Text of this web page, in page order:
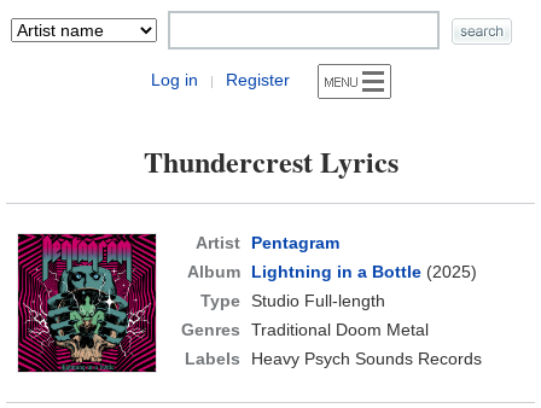
Log in | Register
Thundercrest Lyrics
Artist
Pentagram
Album
Lightning in a Bottle(2025)
Type Studio Full-length
Genres
Traditional Doom Metal
Labels
Heavy Psych Sounds Records